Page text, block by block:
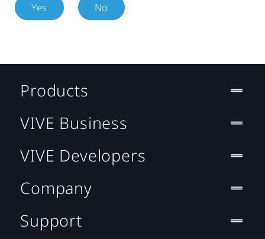
Yes No
Products
VIVE Business
VIVE Developers
Company
Support